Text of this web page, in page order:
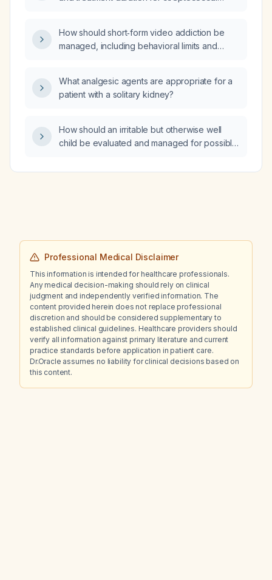
or hematuria, and a biopsy suggesting
thrombosis?
How should short‑form video addiction be
managed, including behavioral limits and
What analgesic agents are appropriate for a
patient with a solitary kidney?
How should an irritable but otherwise well
child be evaluated and managed for possible
pathology such as pyloric stenosis or
Professional Medical Disclaimer
This information is intended for healthcare professionals.
Any medical decision-making should rely on clinical
judgment and independently verified information. The
content provided herein does not replace professional
discretion and should be considered supplementary to
established clinical guidelines. Healthcare providers should
verify all information against primary literature and current
practice standards before application in patient care.
Dr.Oracle assumes no liability for clinical decisions based on
this content.